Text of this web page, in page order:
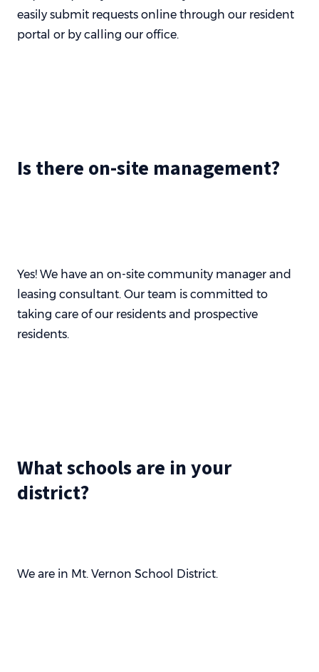
easily submit requests online through our resident
portal or by calling our office.
Is there on-site management?
Yes! We have an on-site community manager and
leasing consultant. Our team is committed to
taking care of our residents and prospective
residents.
What schools are in your
district?
We are in Mt. Vernon School District.